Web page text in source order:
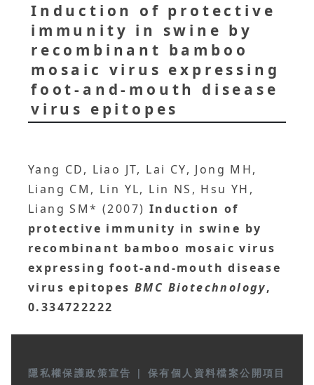
Induction of protective
immunity in swine by
recombinant bamboo
mosaic virus expressing
foot-and-mouth disease
virus epitopes
Yang CD, Liao JT, Lai CY, Jong MH,
Liang CM, Lin YL, Lin NS, Hsu YH,
Liang SM* (2007) Induction of
protective immunity in swine by
recombinant bamboo mosaic virus
expressing foot-and-mouth disease
virus epitopes BMC Biotechnology,
0.334722222
隱私權保護政策宣告 | 保有個人資料檔案公開項目